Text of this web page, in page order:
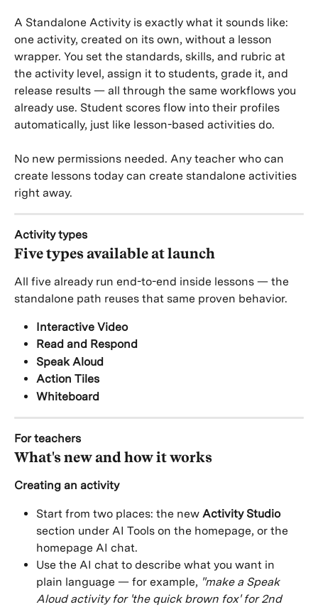
A Standalone Activity is exactly what it sounds like:
one activity, created on its own, without a lesson
wrapper. You set the standards, skills, and rubric at
the activity level, assign it to students, grade it, and
release results — all through the same workflows you
already use. Student scores flow into their profiles
automatically, just like lesson-based activities do.
No new permissions needed. Any teacher who can
create lessons today can create standalone activities
right away.
Activity types
Five types available at launch
All five already run end-to-end inside lessons — the
standalone path reuses that same proven behavior.
Interactive Video
Read and Respond
Speak Aloud
Action Tiles
Whiteboard
For teachers
What's new and how it works
Creating an activity
Start from two places: the new Activity Studio
section under AI Tools on the homepage, or the
homepage AI chat.
Use the AI chat to describe what you want in
plain language — for example, "make a Speak
Aloud activity for 'the quick brown fox' for 2nd